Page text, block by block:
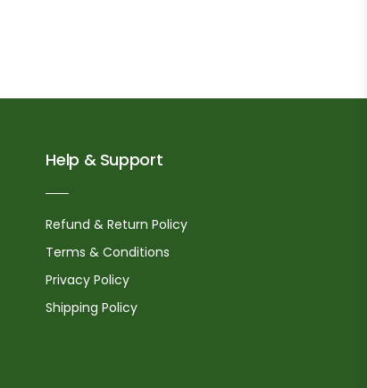
Help & Support
Refund & Return Policy
Terms & Conditions
Privacy Policy
Shipping Policy